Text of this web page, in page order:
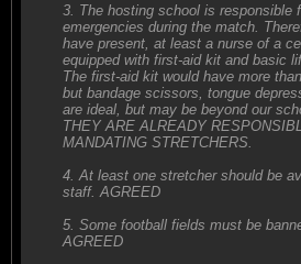
3. The hosting school is responsible
emergencies during the match.
have present, at least a nurse of a
equipped with first-aid kit and basic
The first-aid kit would have more
but bandage scissors, tongue
are ideal, but may be beyond our
THEY ARE ALREADY
MANDATING STRETCHERS.
4. At least one stretcher should be
staff. AGREED
5. Some football fields must be
AGREED